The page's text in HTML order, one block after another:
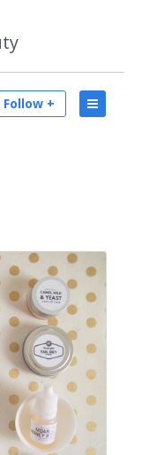
Follow +